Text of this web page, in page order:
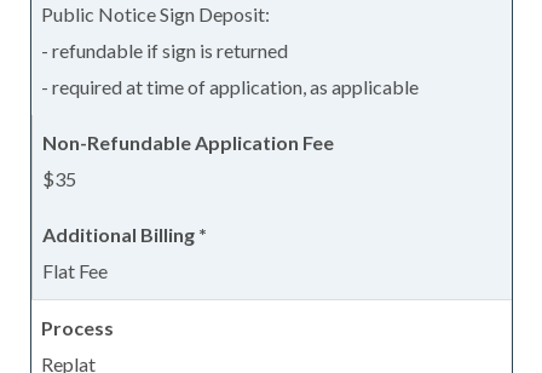
Public Notice Sign Deposit:
- refundable if sign is returned
- required at time of application, as applicable
$35
Flat Fee
Replat